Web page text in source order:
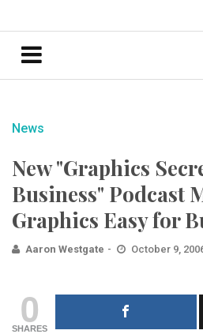
News
New "Graphics
Business" Podcast
Graphics Easy for
Aaron Westgate October 9,
0
SHARES